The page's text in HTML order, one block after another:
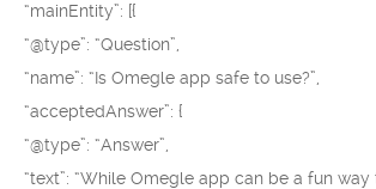
“mainEntity”: [{
“@type”: “Question”,
“name”: “Is Omegle app safe to use?”,
“acceptedAnswer”: {
“@type”: “Answer”,
“text”: “While Omegle app can be a fun